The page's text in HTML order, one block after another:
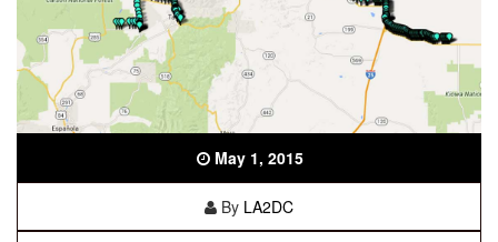
May 1, 2015
By LA2DC